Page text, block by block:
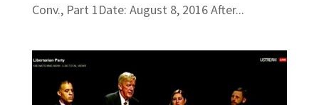
Conv., Part 1Date: August 8, 2016 After...